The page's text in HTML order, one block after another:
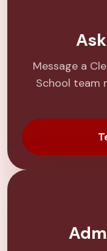
Message a
School team